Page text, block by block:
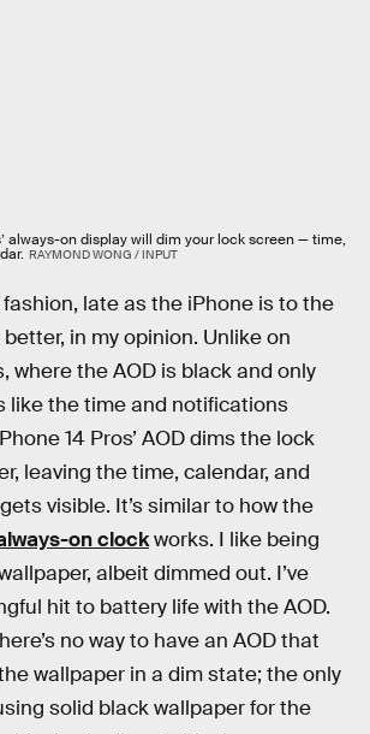
always-on display will dim your lock screen — time,
RAYMOND WONG / INPUT
late as the iPhone is to the
in my opinion. Unlike on
where the AOD is black and only
like the time and notifications
14 Pros’ AOD dims the lock
leaving the time, calendar, and
visible. It’s similar to how the
on clockworks. I like being
albeit dimmed out. I’ve
hit to battery life with the AOD.
no way to have an AOD that
wallpaper in a dim state; the only
solid black wallpaper for the